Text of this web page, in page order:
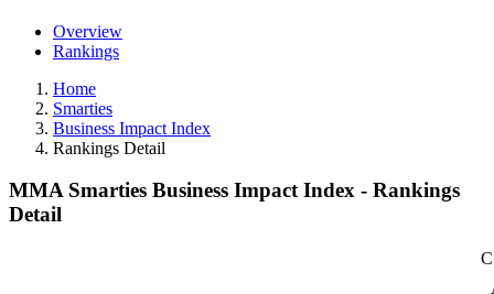
Overview
Rankings
Home
Smarties
Business Impact Index
Rankings Detail
MMA Smarties Business Impact Index - Rankings
Detail